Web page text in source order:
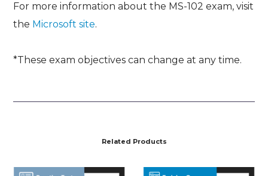
For more information about the MS-102 exam, visit
the Microsoft site.
*These exam objectives can change at any time.
Related Products